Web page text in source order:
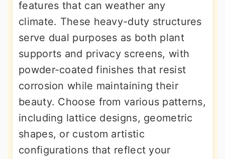
features that can weather any
climate. These heavy-duty structures
serve dual purposes as both plant
supports and privacy screens, with
powder-coated finishes that resist
corrosion while maintaining their
beauty. Choose from various patterns,
including lattice designs, geometric
shapes, or custom artistic
configurations that reflect your